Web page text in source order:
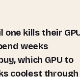
weeks
which GPU to
coolest through